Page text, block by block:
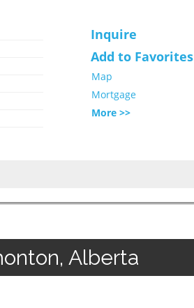
Inquire
Add to Favorites
Map
Mortgage
More >>
Alberta